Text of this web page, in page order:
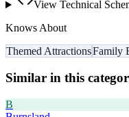
View Technical
Knows About
Themed AttractionsFamily
Similar in this
B